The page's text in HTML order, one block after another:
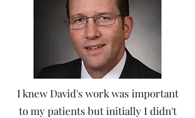
I knew David's work was important
to my patients but initially I didn't